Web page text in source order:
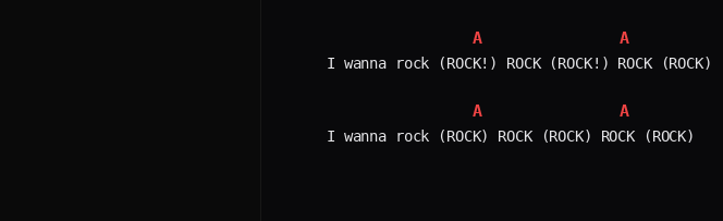
A A
I wanna rock (ROCK!) ROCK (ROCK!) ROCK (ROCK)
A A